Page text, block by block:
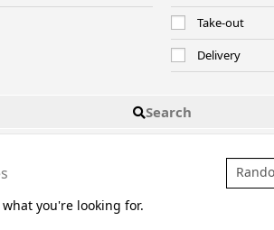
Take-out
Delivery
Search
you're looking for.